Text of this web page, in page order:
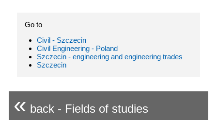
Go to
Civil - Szczecin
Civil Engineering - Poland
Szczecin - engineering and engineering trades
Szczecin
« back - Fields of studies